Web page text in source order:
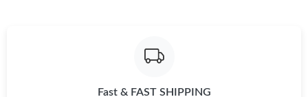
Fast & FAST SHIPPING